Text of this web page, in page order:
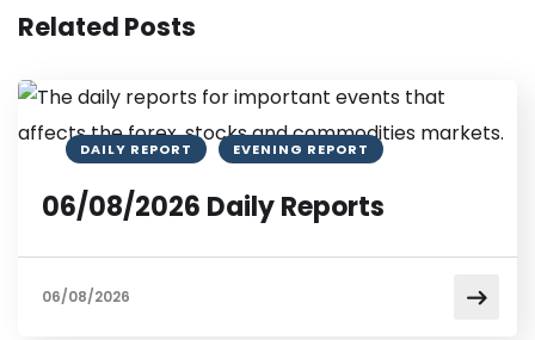
Related Posts
DAILY REPORT EVENING REPORT
06/08/2026 Daily Reports
06/08/2026